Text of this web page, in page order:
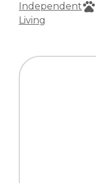
Independent
Living